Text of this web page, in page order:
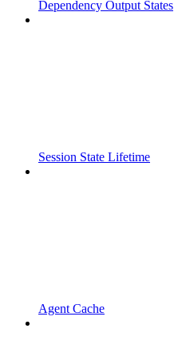
Dependency Output States
Session State Lifetime
Agent Cache